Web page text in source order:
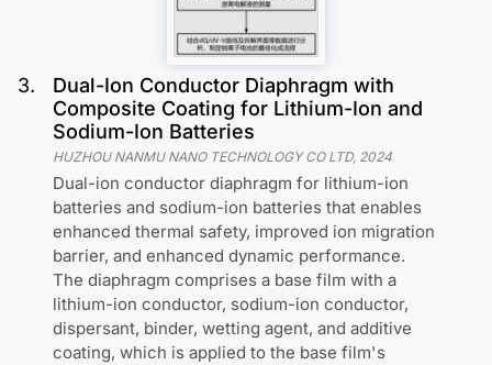
3.
Dual-Ion Conductor Diaphragm with
Composite Coating for Lithium-Ion and
Sodium-Ion Batteries
HUZHOU NANMU NANO TECHNOLOGY CO LTD, 2024
Dual-ion conductor diaphragm for lithium-ion
batteries and sodium-ion batteries that enables
enhanced thermal safety, improved ion migration
barrier, and enhanced dynamic performance.
The diaphragm comprises a base film with a
lithium-ion conductor, sodium-ion conductor,
dispersant, binder, wetting agent, and additive
coating, which is applied to the base film's